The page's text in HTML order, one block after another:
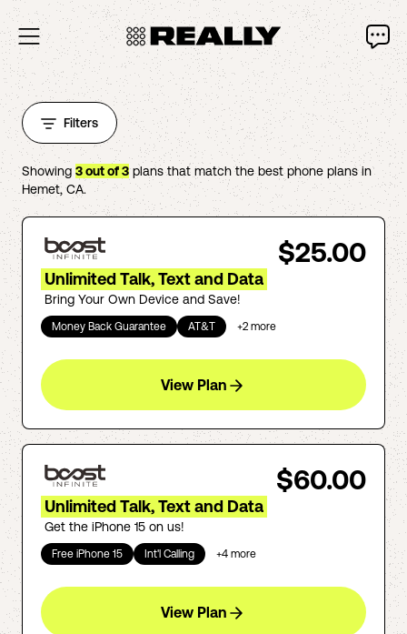
Filters
Showing 3out of3plans that match the best phone plans in
Hemet,CA.
$25.00
Unlimited Talk, Text and Data
Bring Your Own Device and Save!
Money Back Guarantee AT&T +2 more
View Plan
$60.00
Unlimited Talk, Text and Data
Get the iPhone 15 on us!
Free iPhone 15 Int'l Calling +4 more
View Plan